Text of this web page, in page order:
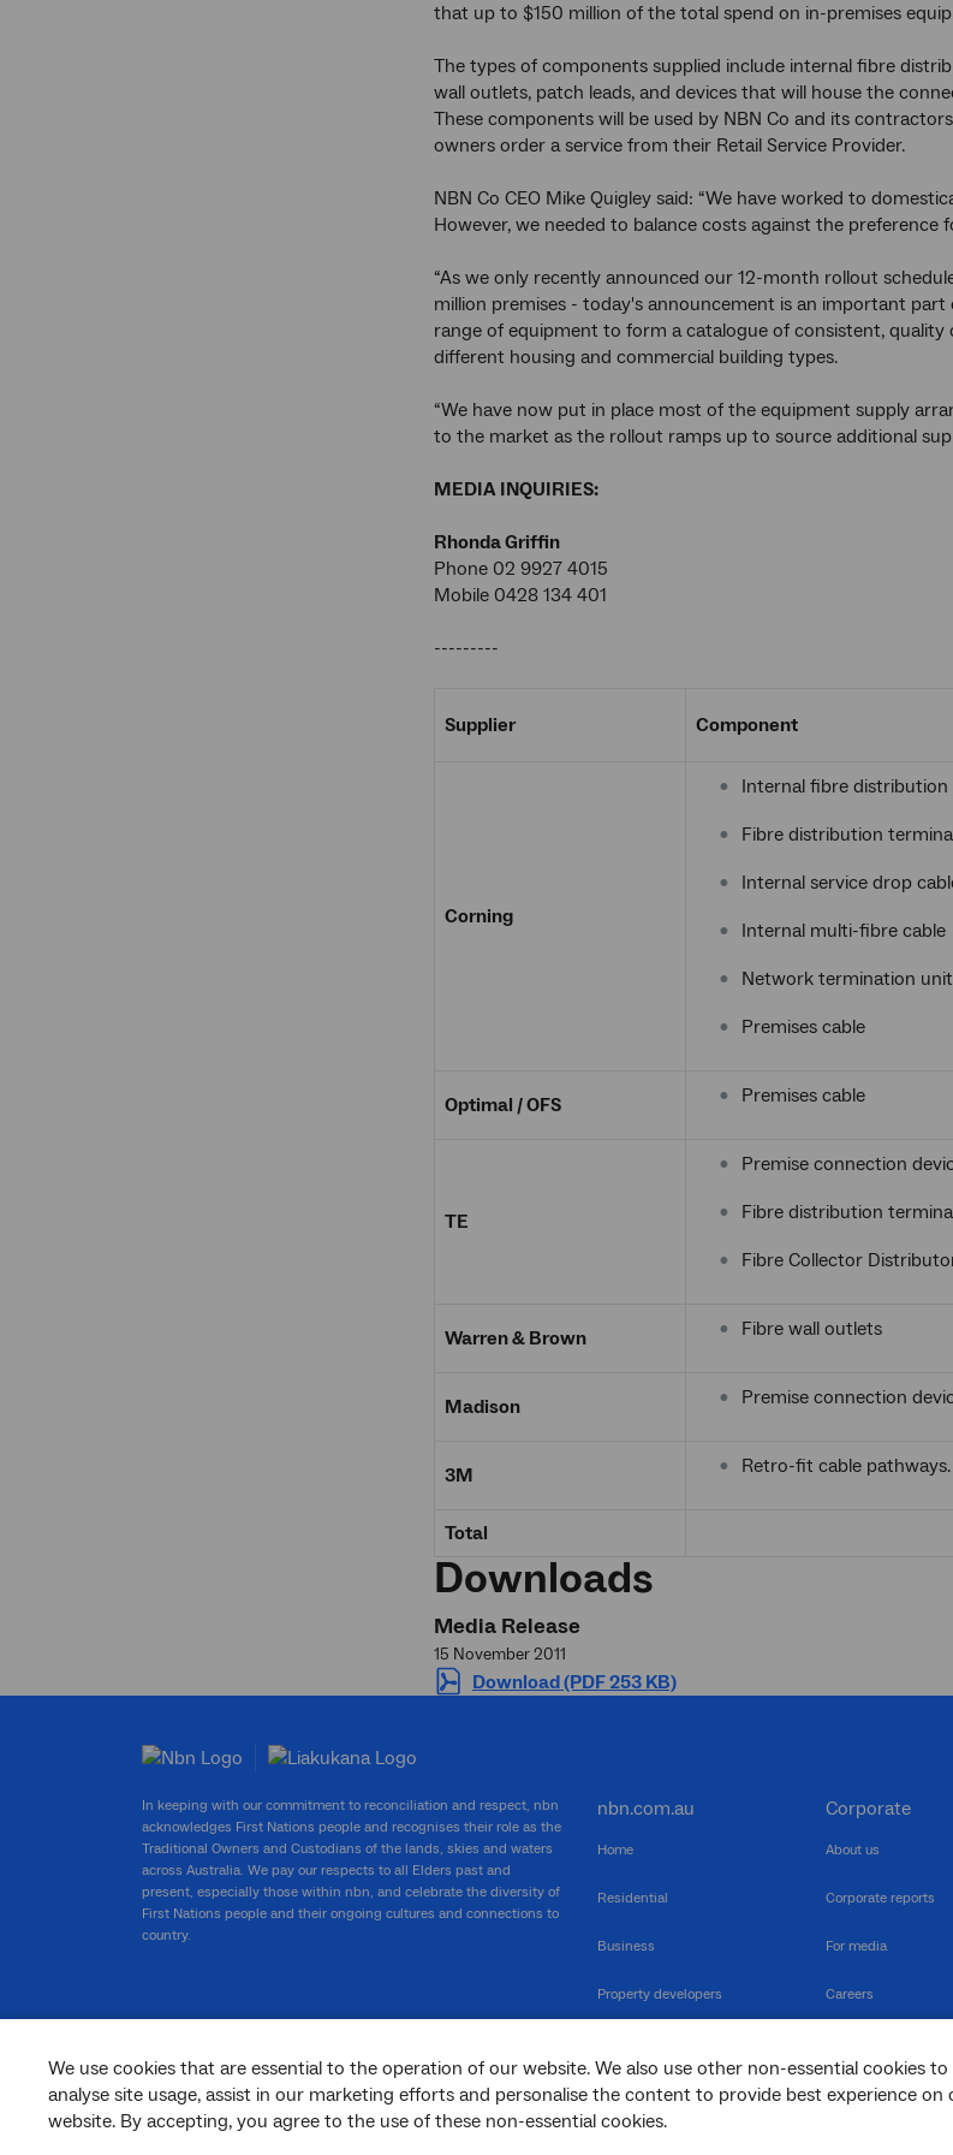
that up to $150 million of the total spend on in-premises
The types of components supplied include internal fibre
wall outlets, patch leads, and devices that will house the
These components will be used by NBN Co and its
owners order a service from their Retail Service Provider.
NBN Co CEO Mike Quigley said: “We have worked to
However, we needed to balance costs against the
“As we only recently announced our 12-month rollout
million premises - today's announcement is an important
range of equipment to form a catalogue of consistent,
different housing and commercial building types.
“We have now put in place most of the equipment supply
to the market as the rollout ramps up to source additional
MEDIA INQUIRIES:
Rhonda Griffin
Phone 02 9927 4015
Mobile 0428 134 401
---------
Supplier Component
Corning
Internal fibre distribution
Fibre distribution
Internal service drop
Internal multi-fibre cable
Network termination
Premises cable
Optimal / OFS Premises cable
TE
Premise connection
Fibre distribution
Fibre Collector
Warren & Brown Fibre wall outlets
Madison Premise connection
3M Retro-fit cable pathways.
Total
Downloads
Media Release
15 November 2011
Download (PDF 253 KB)
We use cookies that are essential to the operation of our website. We also use other non-essential cookies to
analyse site usage, assist in our marketing efforts and personalise the content to provide best experience on
website. By accepting, you agree to the use of these non-essential cookies.
In keeping with our commitment to reconciliation and respect, nbn
acknowledges First Nations people and recognises their role as the
Traditional Owners and Custodians of the lands, skies and waters
across Australia. We pay our respects to all Elders past and
present, especially those within nbn, and celebrate the diversity of
First Nations people and their ongoing cultures and connections to
country.
facebooktwitteryoutubelinkedininstagram
nbn.com.au
Home
Residential
Business
Property developers
Corporate
About us
Corporate reports
For media
Careers
The Newsroom